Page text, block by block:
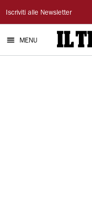
Il
Tirreno
Iscriviti alle Newsletter
MENU